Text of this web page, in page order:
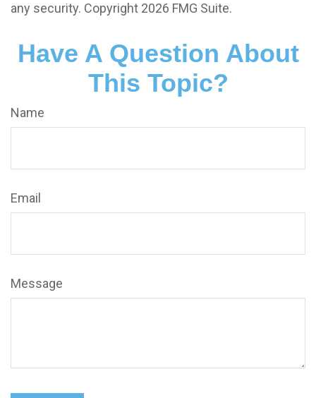
any security. Copyright 2026 FMG Suite.
Have A Question About
This Topic?
Name
Email
Message